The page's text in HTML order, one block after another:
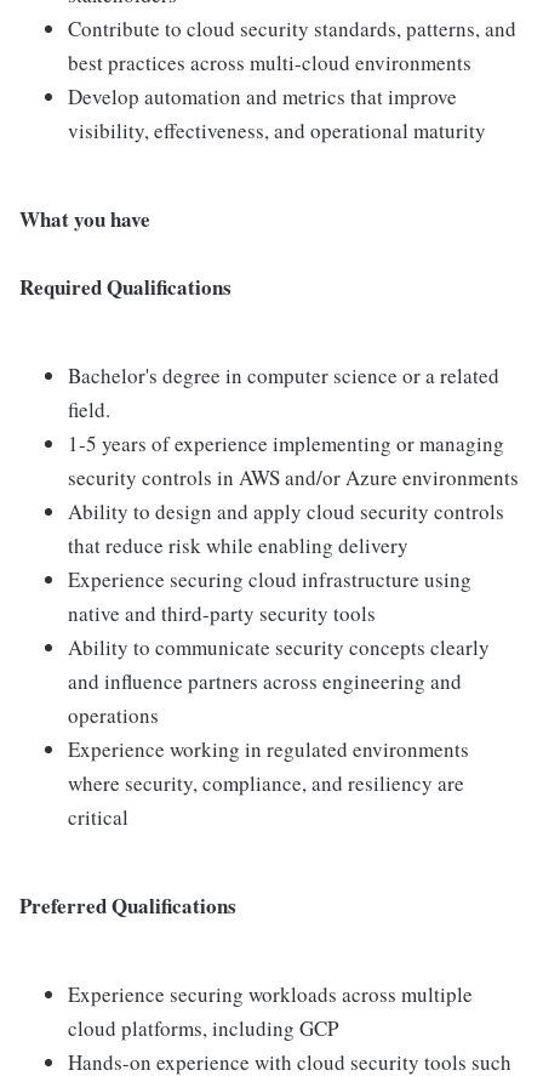
Contribute to cloud security standards, patterns, and
best practices across multi-cloud environments
Develop automation and metrics that improve
visibility, effectiveness, and operational maturity
What you have
Required Qualifications
Bachelor's degree in computer science or a related
field.
1-5 years of experience implementing or managing
security controls in AWS and/or Azure environments
Ability to design and apply cloud security controls
that reduce risk while enabling delivery
Experience securing cloud infrastructure using
native and third-party security tools
Ability to communicate security concepts clearly
and influence partners across engineering and
operations
Experience working in regulated environments
where security, compliance, and resiliency are
critical
Preferred Qualifications
Experience securing workloads across multiple
cloud platforms, including GCP
Hands-on experience with cloud security tools such